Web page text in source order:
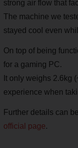
strong air flow that
The machine we
stayed cool even
On top of being
for a gaming PC.
It only weighs 2.6kg
experience when
Further details can
official page.